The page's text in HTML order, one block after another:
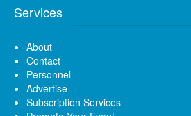
Services
About
Contact
Personnel
Advertise
Subscription Services